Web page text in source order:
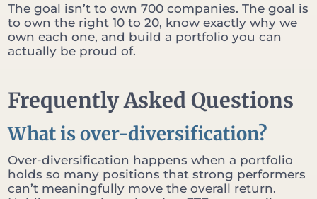
The goal isn’t to own 700 companies. The goal is
to own the right 10 to 20, know exactly why we
own each one, and build a portfolio you can
actually be proud of.
Frequently Asked Questions
What is over-diversification?
Over-diversification happens when a portfolio
holds so many positions that strong performers
can’t meaningfully move the overall return.